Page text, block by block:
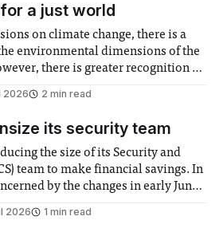
a just world
on climate change, there is a
environmental dimensions of the
there is greater recognition of
recognised and vulnerable
by social injustices
2026
2 min read
its security team
the size of its Security and
team to make financial savings. In
by the changes in early June,
“value for money” and
2026
1 min read